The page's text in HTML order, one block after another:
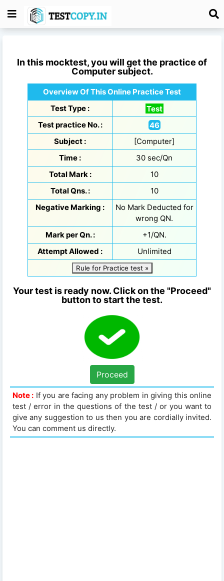
In this mocktest, you will get the practice of
Computersubject.
Overview Of This Online Practice Test
Test Type :
Test
Test practice No. :
46
Subject :
[Computer]
Time :
30 sec/Qn
Total Mark :
10
Total Qns. :
10
Negative Marking :
No Mark Deducted for
wrong QN.
Mark per Qn. :
+1/QN.
Attempt Allowed :
Unlimited
Rule for Practice test »
Your test is ready now. Click on the "Proceed"
button to start the test.
Proceed
Note : If you are facing any problem in giving this online
test / error in the questions of the test / or you want to
give any suggestion to us then you are cordially invited.
You can comment us directly.